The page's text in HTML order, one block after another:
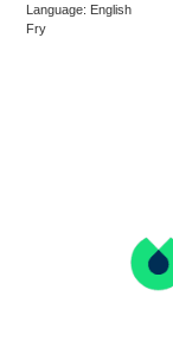
Language: English
Fry